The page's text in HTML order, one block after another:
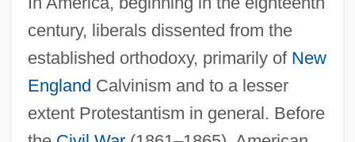
century, liberals dissented from the
established orthodoxy, primarily of New
England Calvinism and to a lesser
extent Protestantism in general. Before